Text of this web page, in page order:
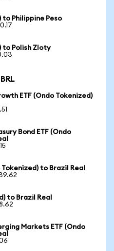
to Philippine Peso
to Polish Zloty
ETF (Ondo Tokenized)
Bond ETF (Ondo
to Brazil Real
to Brazil Real
Markets ETF (Ondo